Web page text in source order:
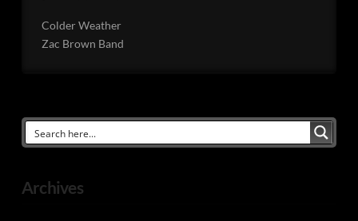
Colder Weather
Zac Brown Band
Archives